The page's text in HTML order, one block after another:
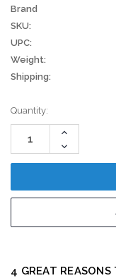
Brand
SKU:
UPC:
Weight:
Shipping:
Current
Stock:
Quantity:
Increase
Decrease
Quantity:
4 GREAT